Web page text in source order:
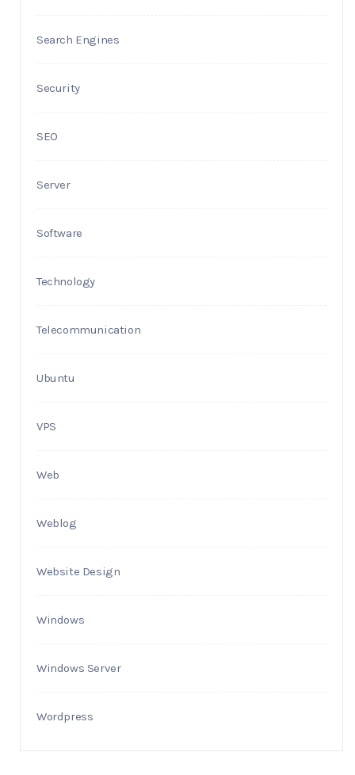
Search Engines
Security
SEO
Server
Software
Technology
Telecommunication
Ubuntu
VPS
Web
Weblog
Website Design
Windows
Windows Server
Wordpress